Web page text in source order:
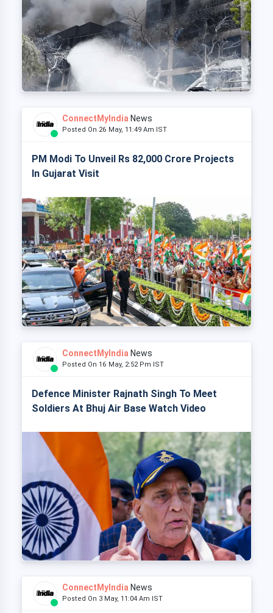
ConnectMyIndia News
Posted On 26 May, 11:49 Am IST
PM Modi To Unveil Rs 82,000 Crore Projects
In Gujarat Visit
ConnectMyIndia News
Posted On 16 May, 2:52 Pm IST
Defence Minister Rajnath Singh To Meet
Soldiers At Bhuj Air Base Watch Video
ConnectMyIndia News
Posted On 3 May, 11:04 Am IST